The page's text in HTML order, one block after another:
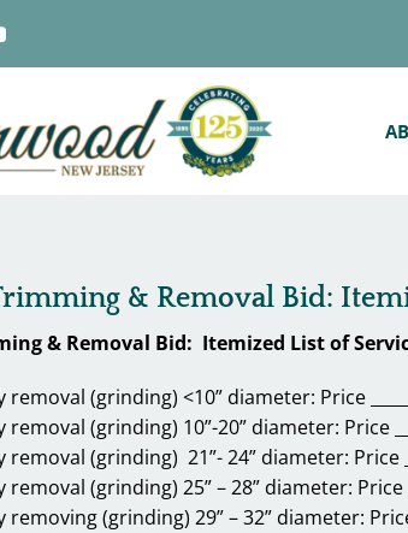
& Removal Bid:
& Removal Bid: Itemized List of
removal (grinding) <10” diameter: Price
removal (grinding) 10”-20” diameter: Price
removal (grinding) 21”- 24” diameter: Price
removal (grinding) 25” – 28” diameter: Price
removing (grinding) 29” – 32” diameter: